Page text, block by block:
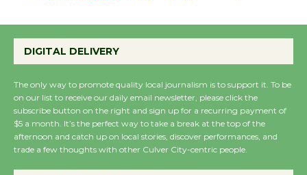
Wende Museum to
Host Ruiz - Surviving
Summer Nights with
KCRW @The Wende
August 14
DIGITAL DELIVERY
The only way to promote quality local journalism is to support it. To be
on our list to receive our daily email newsletter, please click the
subscribe button on the right and sign up for a recurring payment of
$5 a month. It’s the perfect way to take a break at the top of the
afternoon and catch up on local stories, discover performances, and
trade a few thoughts with other Culver City-centric people.